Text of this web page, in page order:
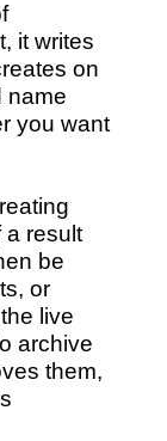
it writes
on
name
you want
result
be
or
live
archive
them,